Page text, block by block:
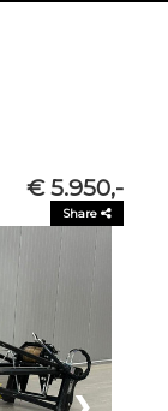
€ 5.950,-
Share